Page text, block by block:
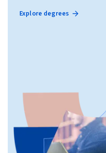
Explore degrees